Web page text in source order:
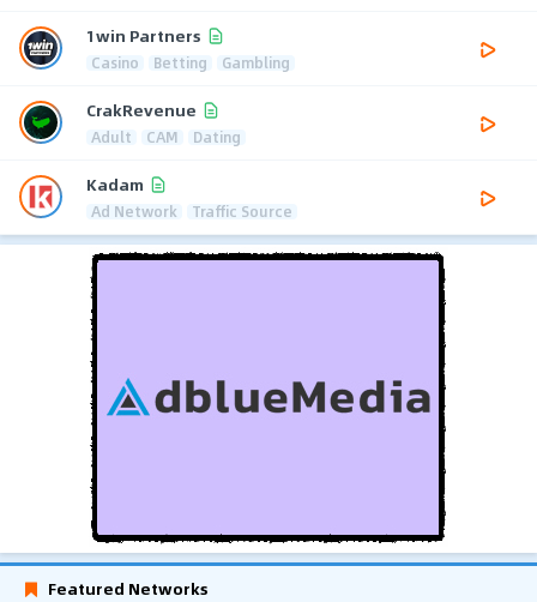
1win Partners
Casino Betting Gambling
CrakRevenue
Adult CAM Dating
Kadam
Ad Network Traffic Source
Featured Networks